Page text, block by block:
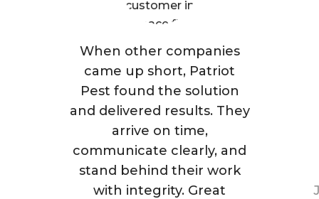
When other companies
came up short, Patriot
Pest found the solution
and delivered results. They
arrive on time,
communicate clearly, and
stand behind their work
with integrity. Great